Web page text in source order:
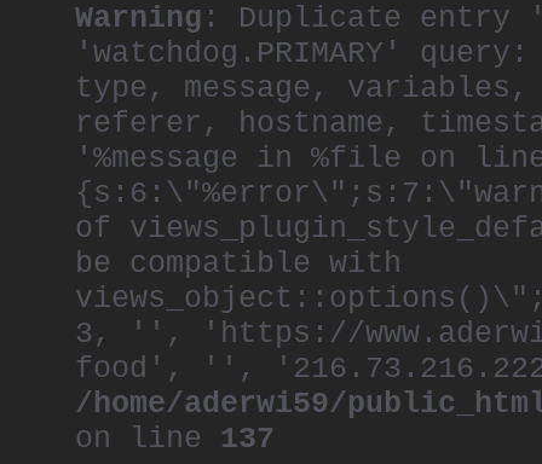
Warning : Duplicate entry
'watchdog.PRIMARY'
type, message,
referer, hostname,
'%message in %file on
of
be compatible with
3, '', 'https://
food', '',
/home/aderwi59/
on line 137